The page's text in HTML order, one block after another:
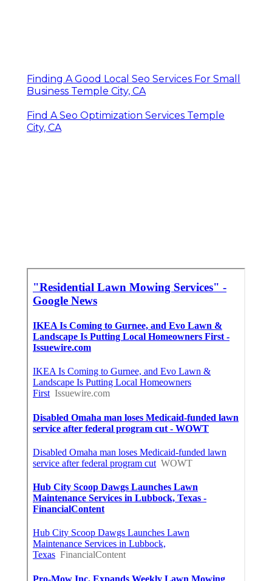
Finding A Good Local Seo Services For Small
Business Temple City, CA
Find A Seo Optimization Services Temple
City, CA